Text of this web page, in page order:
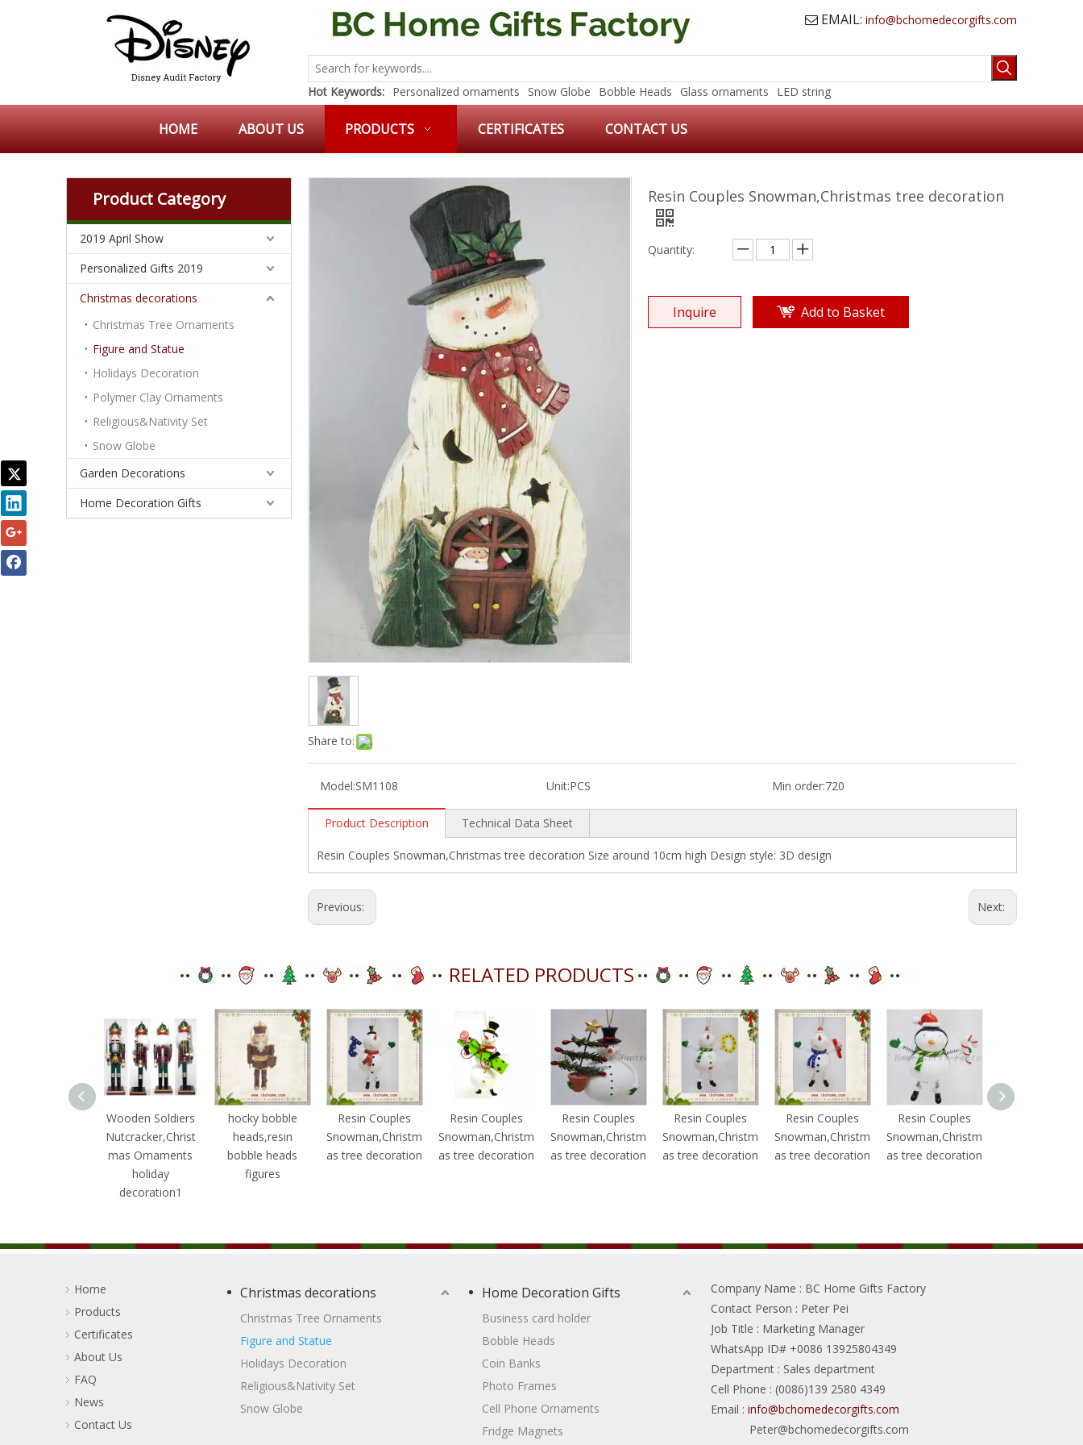
 EMAIL: info@bchomedecorgifts.com
Hot Keywords: Personalized ornaments Snow Globe Bobble Heads Glass ornaments LED string
HOME ABOUT US PRODUCTS CERTIFICATES CONTACT US
Product Category
2019 April Show
Personalized Gifts 2019
Christmas decorations
Christmas Tree Ornaments
Figure and Statue
Holidays Decoration
Polymer Clay Ornaments
Religious&Nativity Set
Snow Globe
Garden Decorations
Home Decoration Gifts
Share to:
Resin Couples Snowman,Christmas tree decoration
Quantity:
Inquire Add to Basket
Model:SM1108 Unit:PCS Min order:720
Product Description Technical Data Sheet
Resin Couples Snowman,Christmas tree decoration Size around 10cm high Design style: 3D design
Previous: Next:
RELATED PRODUCTS
Wooden Soldiers
Nutcracker,Christ
mas Ornaments
holiday
decoration1
hocky bobble
heads,resin
bobble heads
figures
Resin Couples
Snowman,Christm
as tree decoration
Resin Couples
Snowman,Christm
as tree decoration
Resin Couples
Snowman,Christm
as tree decoration
Resin Couples
Snowman,Christm
as tree decoration
Resin Couples
Snowman,Christm
as tree decoration
Resin Couples
Snowman,Christm
as tree decoration
Home
Products
Certificates
About Us
FAQ
News
Contact Us
Christmas decorations
Christmas Tree Ornaments
Figure and Statue
Holidays Decoration
Religious&Nativity Set
Snow Globe
Home Decoration Gifts
Business card holder
Bobble Heads
Coin Banks
Photo Frames
Cell Phone Ornaments
Fridge Magnets
Company Name : BC Home Gifts Factory
Contact Person : Peter Pei
Job Title : Marketing Manager
WhatsApp ID# +0086 13925804349
Department : Sales department
Cell Phone : (0086)139 2580 4349
Email : info@bchomedecorgifts.com
Peter@bchomedecorgifts.com